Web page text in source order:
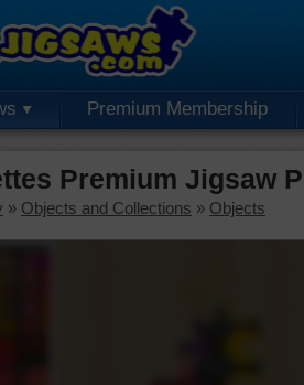
Premium Membership
Premium Jigsaw
» Objects and Collections » Objects